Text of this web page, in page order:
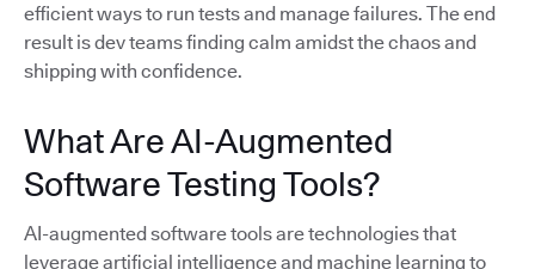
efficient ways to run tests and manage failures. The end
result is dev teams finding calm amidst the chaos and
shipping with confidence.
What Are AI-Augmented
Software Testing Tools?
AI-augmented software tools are technologies that
leverage artificial intelligence and machine learning to